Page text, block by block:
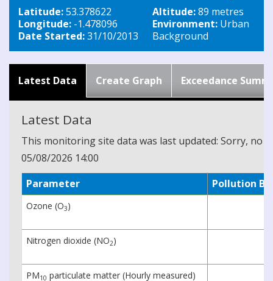
Latitude:53.378622
Longitude: -1.478096
Date Started:31/10/2013
Altitude:89 metres
Environment: Urban
Background
Latest Data Create Graph Exceedance
Latest Data
This monitoring site data was last updated: Sorry, no
05/08/2026 14:00
Parameter
Pollution
Ozone (O3)
Nitrogen dioxide (NO2)
PM10 particulate matter (Hourly measured)